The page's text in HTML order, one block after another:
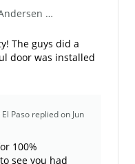
Greater El Paso
The guys did a
door was installed
Paso replied on Jun
100%
see you had